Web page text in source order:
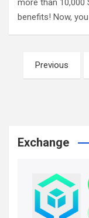
more than 10,000
benefits! Now,
Posts
navigation
Previous
Exchange